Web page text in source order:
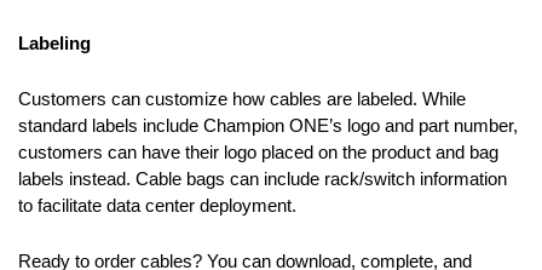
Labeling
Customers can customize how cables are labeled. While
standard labels include Champion ONE’s logo and part number,
customers can have their logo placed on the product and bag
labels instead. Cable bags can include rack/switch information
to facilitate data center deployment.
Ready to order cables? You can download, complete, and